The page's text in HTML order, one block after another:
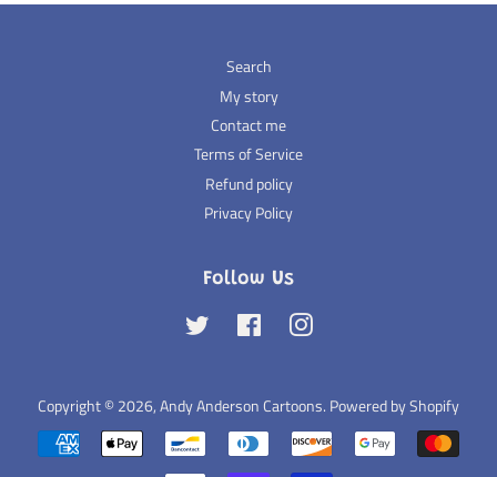
Search
My story
Contact me
Terms of Service
Refund policy
Privacy Policy
Follow Us
Twitter FacebookInstagram
Copyright © 2026, Andy Anderson Cartoons. Powered by Shopify
Payment